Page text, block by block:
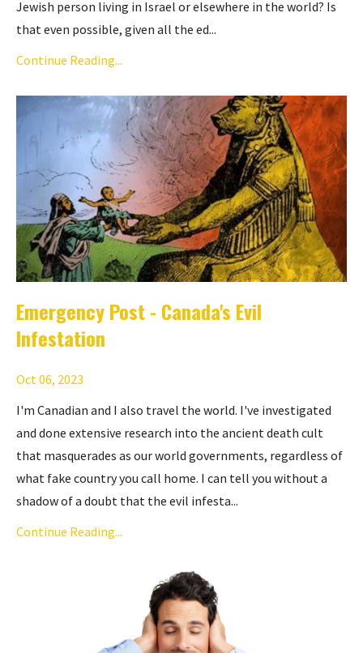
Jewish person living in Israel or elsewhere in the world? Is
that even possible, given all the ed...
Continue Reading...
Emergency Post - Canada's Evil
Infestation
Oct 06, 2023
I'm Canadian and I also travel the world. I've investigated
and done extensive research into the ancient death cult
that masquerades as our world governments, regardless of
what fake country you call home. I can tell you without a
shadow of a doubt that the evil infesta...
Continue Reading...